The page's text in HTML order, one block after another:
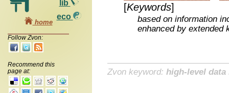
lib
eco
home
Follow Zvon:
Recommend this
page at:
[Keywords]
based on information
enhanced by extended
Zvon keyword: high-level